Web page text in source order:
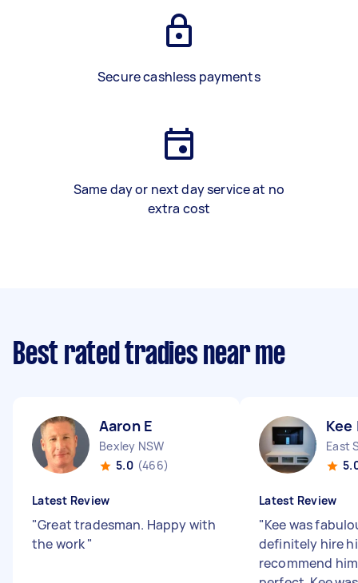
Secure cashless payments
Same day or next day service at no
extra cost
Best rated tradies near me
Aaron E
Bexley NSW
5.0 (466)
Latest Review
"Great tradesman. Happy with
the work"
Kee
East
Latest Review
"Kee was
definitely hire
recommend